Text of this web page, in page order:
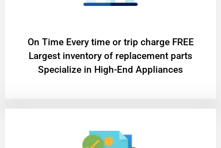
On Time Every time or trip charge FREE
Largest inventory of replacement parts
Specialize in High-End Appliances